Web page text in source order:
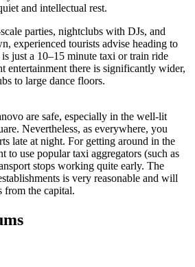
and intellectual rest.
parties, nightclubs with DJs, and
experienced tourists advise heading to
is just a 10–15 minute taxi or train ride
entertainment there is significantly wider,
to large dance floors.
are safe, especially in the well-lit
Nevertheless, as everywhere, you
late at night. For getting around in the
to use popular taxi aggregators (such as
stops working quite early. The
is very reasonable and will
from the capital.